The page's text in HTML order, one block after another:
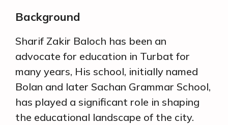
Background
Sharif Zakir Baloch has been an
advocate for education in Turbat for
many years, His school, initially named
Bolan and later Sachan Grammar School,
has played a significant role in shaping
the educational landscape of the city.